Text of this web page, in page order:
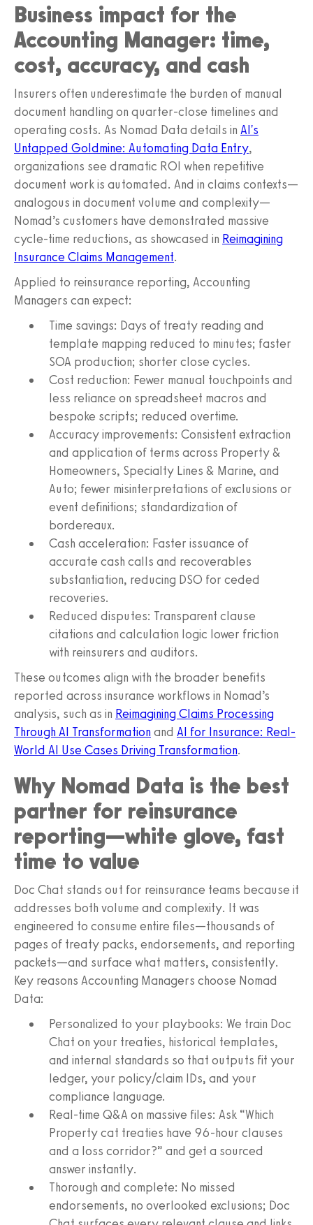
Business impact for the
Accounting Manager: time,
cost, accuracy, and cash
Insurers often underestimate the burden of manual
document handling on quarter-close timelines and
operating costs. As Nomad Data details in AI's
Untapped Goldmine: Automating Data Entry,
organizations see dramatic ROI when repetitive
document work is automated. And in claims contexts—
analogous in document volume and complexity—
Nomad’s customers have demonstrated massive
cycle-time reductions, as showcased in Reimagining
Insurance Claims Management.
Applied to reinsurance reporting, Accounting
Managers can expect:
Time savings: Days of treaty reading and
template mapping reduced to minutes; faster
SOA production; shorter close cycles.
Cost reduction: Fewer manual touchpoints and
less reliance on spreadsheet macros and
bespoke scripts; reduced overtime.
Accuracy improvements: Consistent extraction
and application of terms across Property &
Homeowners, Specialty Lines & Marine, and
Auto; fewer misinterpretations of exclusions or
event definitions; standardization of
bordereaux.
Cash acceleration: Faster issuance of
accurate cash calls and recoverables
substantiation, reducing DSO for ceded
recoveries.
Reduced disputes: Transparent clause
citations and calculation logic lower friction
with reinsurers and auditors.
These outcomes align with the broader benefits
reported across insurance workflows in Nomad’s
analysis, such as in Reimagining Claims Processing
Through AI Transformationand AI for Insurance: Real-
World AI Use Cases Driving Transformation.
Why Nomad Data is the best
partner for reinsurance
reporting—white glove, fast
time to value
Doc Chat stands out for reinsurance teams because it
addresses both volume and complexity. It was
engineered to consume entire files—thousands of
pages of treaty packs, endorsements, and reporting
packets—and surface what matters, consistently.
Key reasons Accounting Managers choose Nomad
Data:
Personalized to your playbooks: We train Doc
Chat on your treaties, historical templates,
and internal standards so that outputs fit your
ledger, your policy/claim IDs, and your
compliance language.
Real-time Q&A on massive files: Ask “Which
Property cat treaties have 96-hour clauses
and a loss corridor?” and get a sourced
answer instantly.
Thorough and complete: No missed
endorsements, no overlooked exclusions; Doc